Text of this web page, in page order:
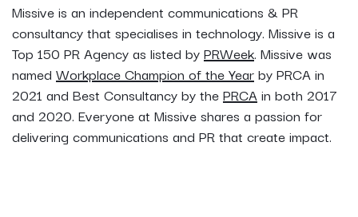
Missive is an independent communications & PR
consultancy that specialises in technology. Missive is a
Top 150 PR Agency as listed byPRWeek. Missive was
named Workplace Champion of the Yearby PRCA in
2021 and Best Consultancy by thePRCAin both 2017
and 2020. Everyone at Missive shares a passion for
delivering communications and PR that create impact.